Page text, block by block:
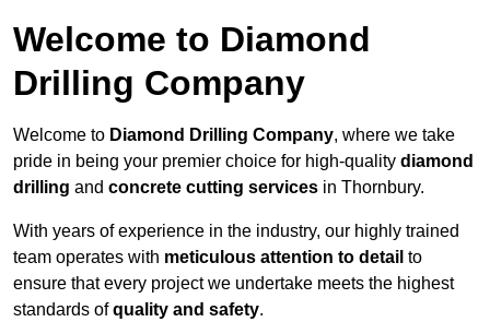
Welcome to Diamond
Drilling Company
Welcome to Diamond Drilling Company, where we take
pride in being your premier choice for high-quality diamond
drilling and concrete cutting services in Thornbury.
With years of experience in the industry, our highly trained
team operates with meticulous attention to detail to
ensure that every project we undertake meets the highest
standards ofquality and safety.